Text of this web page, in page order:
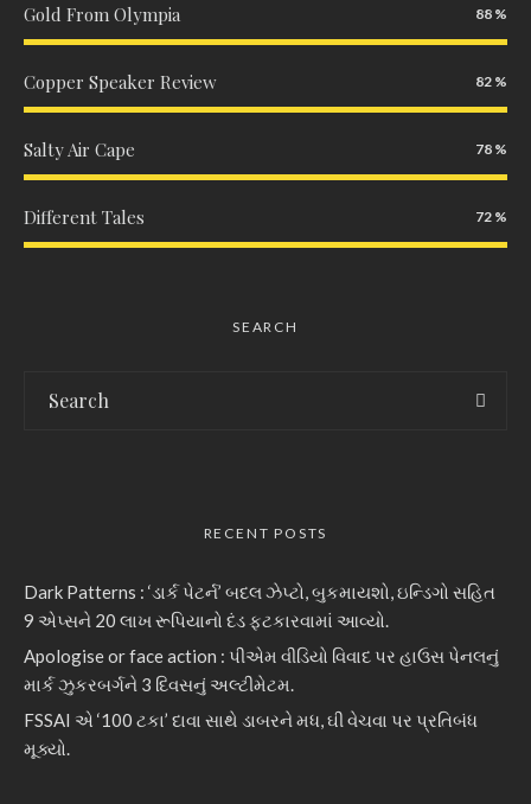
Gold From Olympia 88
Copper Speaker Review 82
Salty Air Cape 78
Different Tales 72
SEARCH
RECENT POSTS
Dark Patterns : ‘ડાર્ક પેટર્ન’ બદલ ઝેપ્ટો, બુકમાયશો, ઇન્ડિગો સહિત
9 એપ્સને 20 લાખ રૂપિયાનો દંડ ફટકારવામાં આવ્યો.
Apologise or face action : પીએમ વીડિયો વિવાદ પર હાઉસ પેનલનું
માર્ક ઝુકરબર્ગને 3 દિવસનું અલ્ટીમેટમ.
FSSAI એ ‘100 ટકા’ દાવા સાથે ડાબરને મધ, ઘી વેચવા પર પ્રતિબંધ
મૂક્યો.